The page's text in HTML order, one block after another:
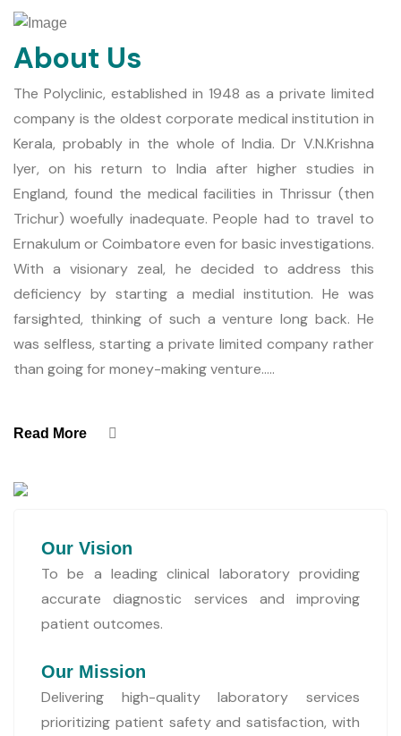
About Us
The Polyclinic, established in 1948 as a private limited
company is the oldest corporate medical institution in
Kerala, probably in the whole of India. Dr V.N.Krishna
Iyer, on his return to India after higher studies in
England, found the medical facilities in Thrissur (then
Trichur) woefully inadequate. People had to travel to
Ernakulum or Coimbatore even for basic investigations.
With a visionary zeal, he decided to address this
deficiency by starting a medial institution. He was
farsighted, thinking of such a venture long back. He
was selfless, starting a private limited company rather
than going for money-making venture.....
Read More
Our Vision
To be a leading clinical laboratory providing
accurate diagnostic services and improving
patient outcomes.
Our Mission
Delivering high-quality laboratory services
prioritizing patient safety and satisfaction, with